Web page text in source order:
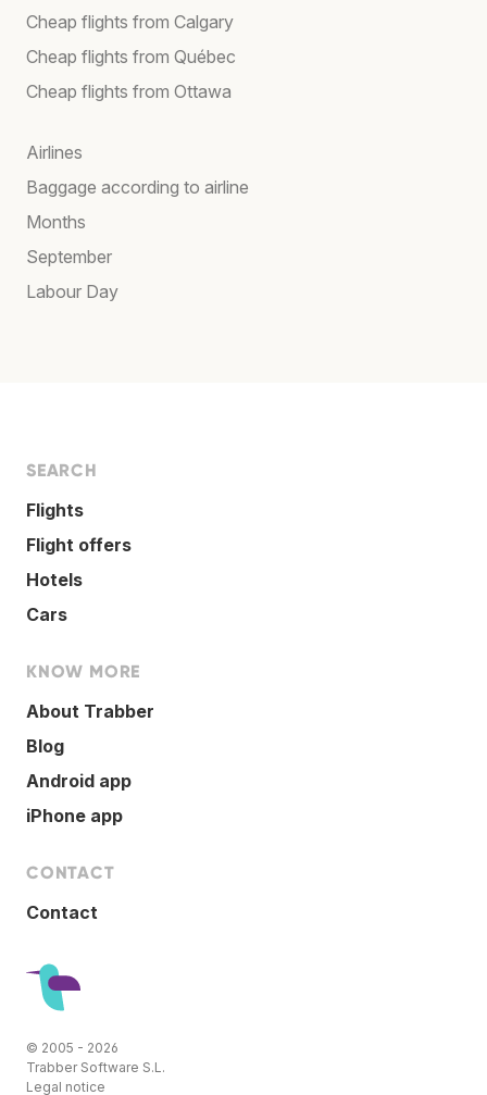
Cheap flights from Calgary
Cheap flights from Québec
Cheap flights from Ottawa
Airlines
Baggage according to airline
Months
September
Labour Day
SEARCH
Flights
Flight offers
Hotels
Cars
KNOW MORE
About Trabber
Blog
Android app
iPhone app
CONTACT
Contact
© 2005 - 2026
Trabber Software S.L.
Legal notice